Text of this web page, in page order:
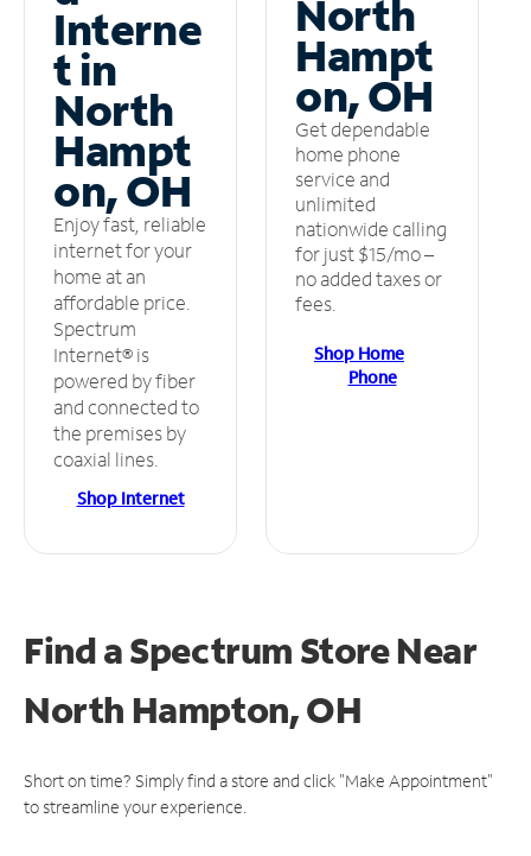
Interne
t in
North
Hampt
on, OH
Enjoy fast, reliable
internet for your
home at an
affordable price.
Spectrum
Internet® is
powered by fiber
and connected to
the premises by
coaxial lines.
Shop Internet
North
Hampt
on, OH
Get dependable
home phone
service and
unlimited
nationwide calling
for just $15/mo –
no added taxes or
fees.
Shop Home
Phone
Find a Spectrum StoreNear
North Hampton, OH
Short on time? Simply find a store and click "Make Appointment"
to streamline your experience.